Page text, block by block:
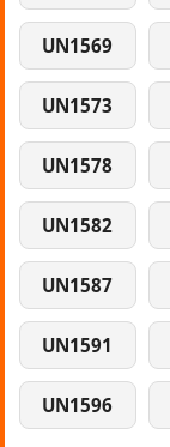
UN1569
UN1573
UN1578
UN1582
UN1587
UN1591
UN1596